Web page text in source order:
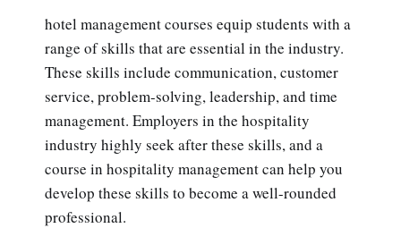
hotel management courses equip students with a
range of skills that are essential in the industry.
These skills include communication, customer
service, problem-solving, leadership, and time
management. Employers in the hospitality
industry highly seek after these skills, and a
course in hospitality management can help you
develop these skills to become a well-rounded
professional.